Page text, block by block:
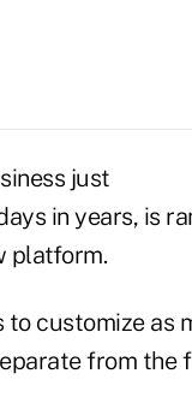
just
in years, is
platform.
to customize as
from the